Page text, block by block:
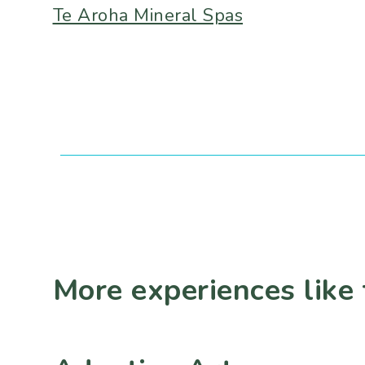
Te Aroha Mineral Spas
More experiences